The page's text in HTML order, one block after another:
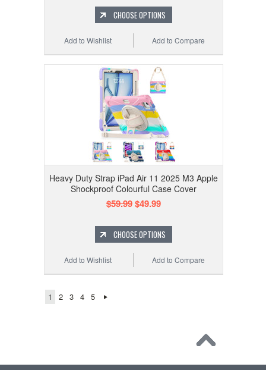
CHOOSE OPTIONS
Add to Compare
Add to Wishlist
Heavy Duty Strap iPad Air 11 2025 M3 Apple
Shockproof Colourful Case Cover
$59.99$49.99
CHOOSE OPTIONS
Add to Compare
Add to Wishlist
1 2 3 4 5